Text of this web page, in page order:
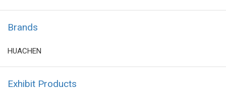
Brands
HUACHEN
Exhibit Products